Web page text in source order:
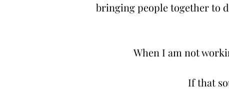
bringing people together to
When I am not
If that